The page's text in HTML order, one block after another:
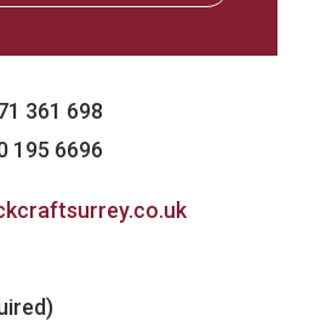
361 698
195 6696